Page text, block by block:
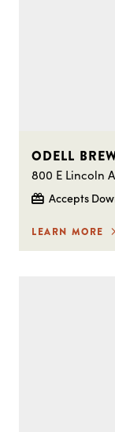
ODELL
800 E Lincoln
Accepts
LEARN MORE